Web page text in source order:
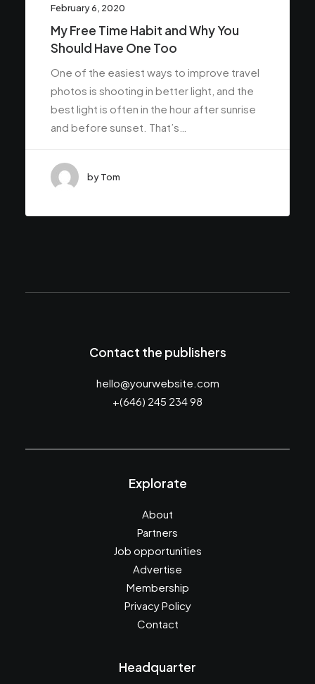
February 6, 2020
My Free Time Habit and Why You
Should Have One Too
One of the easiest ways to improve travel
photos is shooting in better light, and the
best light is often in the hour after sunrise
and before sunset. That’s…
by Tom
Contact the publishers
hello@yourwebsite.com
+(646) 245 234 98
Explorate
About
Partners
Job opportunities
Advertise
Membership
Privacy Policy
Contact
Headquarter